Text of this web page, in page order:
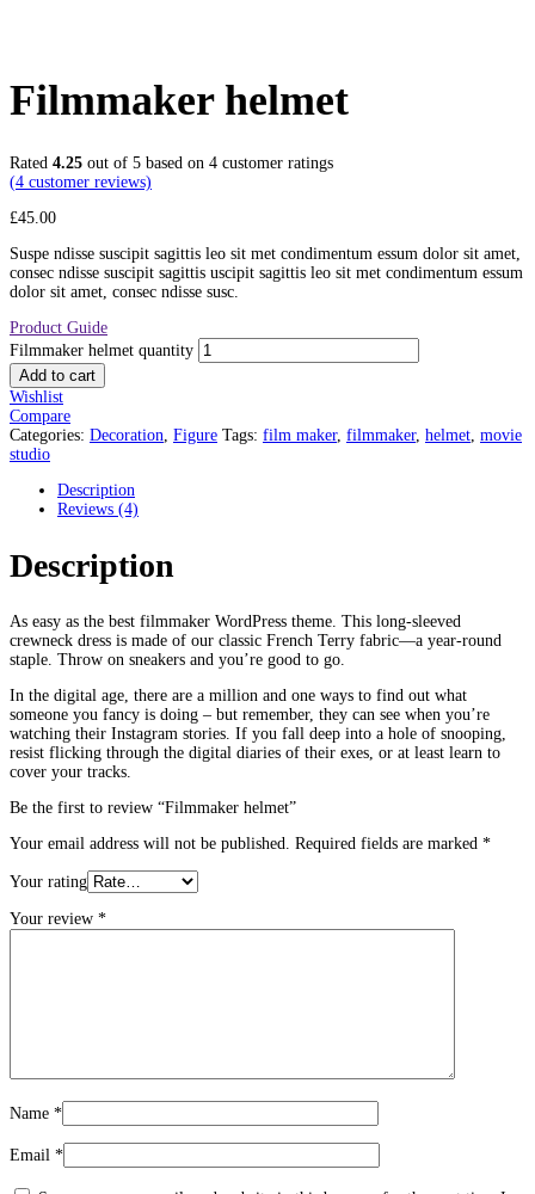
Filmmaker helmet
Rated 4.25 out of 5 based on 4 customer ratings
(4 customer reviews)
£45.00
Suspe ndisse suscipit sagittis leo sit met condimentum essum dolor sit amet,
consec ndisse suscipit sagittis uscipit sagittis leo sit met condimentum essum
dolor sit amet, consec ndisse susc.
Product Guide
Filmmaker helmet quantity
Add to cart
Wishlist
Compare
Categories: Decoration Figure Tags: film maker, filmmaker, helmet movie
studio
Description
Reviews (4)
Description
As easy as the best filmmaker WordPress theme. This long-sleeved
crewneck dress is made of our classic French Terry fabric—a year-round
staple. Throw on sneakers and you’re good to go.
In the digital age, there are a million and one ways to find out what
someone you fancy is doing – but remember, they can see when you’re
watching their Instagram stories. If you fall deep into a hole of snooping,
resist flicking through the digital diaries of their exes, or at least learn to
cover your tracks.
Be the first to review “Filmmaker helmet”
Your email address will not be published. Required fields are marked *
Your rating
Your review *
Name *
Email *